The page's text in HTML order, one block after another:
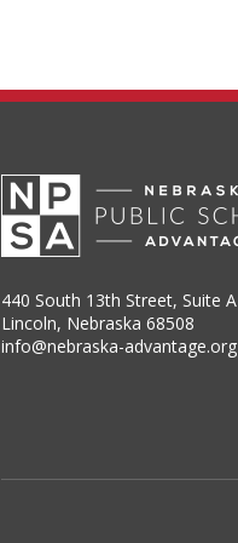
440 South 13th Street, Suite A
Lincoln, Nebraska 68508
info@nebraska-advantage.org